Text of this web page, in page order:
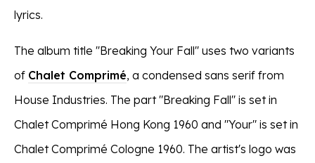
lyrics.
The album title ''Breaking Your Fall'' uses two variants
of Chalet Comprimé, a condensed sans serif from
House Industries. The part "Breaking Fall'' is set in
Chalet Comprimé Hong Kong 1960 and "Your" is set in
Chalet Comprimé Cologne 1960. The artist's logo was